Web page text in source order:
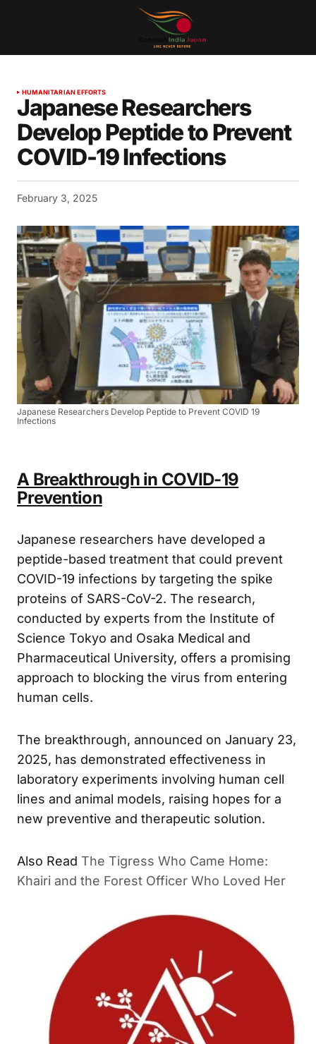
HUMANITARIAN EFFORTS
Japanese Researchers
Develop Peptide to Prevent
COVID-19 Infections
February 3, 2025
Japanese Researchers Develop Peptide to Prevent COVID 19
Infections
A Breakthrough in COVID-19
Prevention
Japanese researchers have developed a
peptide-based treatment that could prevent
COVID-19 infections by targeting the spike
proteins of SARS-CoV-2. The research,
conducted by experts from the Institute of
Science Tokyo and Osaka Medical and
Pharmaceutical University, offers a promising
approach to blocking the virus from entering
human cells.
The breakthrough, announced on January 23,
2025, has demonstrated effectiveness in
laboratory experiments involving human cell
lines and animal models, raising hopes for a
new preventive and therapeutic solution.
ALSO READ
The Tigress Who Came Home:
Khairi and the Forest Officer Who Loved Her